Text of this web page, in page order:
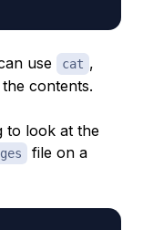
use cat ,
contents.
to look at the
file on a